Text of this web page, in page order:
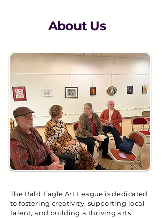
About Us
The Bald Eagle Art League is dedicated
to fostering creativity, supporting local
talent, and building a thriving arts